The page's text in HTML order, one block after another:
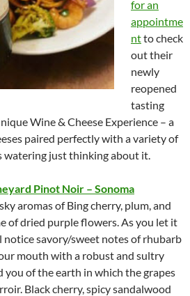
for an
appointme
ntto check
out their
newly
reopened
tasting
Wine & Cheese Experience – a
paired perfectly with a variety of
watering just thinking about it.
Pinot Noir – Sonoma
aromas of Bing cherry, plum, and
of dried purple flowers. As you let it
notice savory/sweet notes of rhubarb
mouth with a robust and sultry
you of the earth in which the grapes
Black cherry, spicy sandalwood